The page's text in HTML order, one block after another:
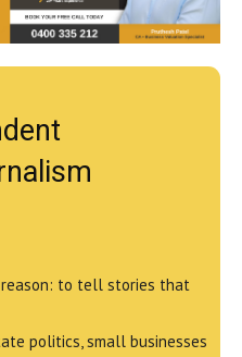
to tell stories that
politics, small businesses